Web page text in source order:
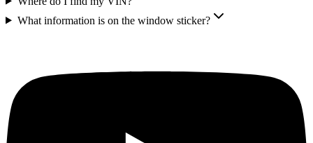
What information is on the window sticker?